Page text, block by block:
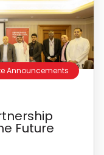
Announcements
Future